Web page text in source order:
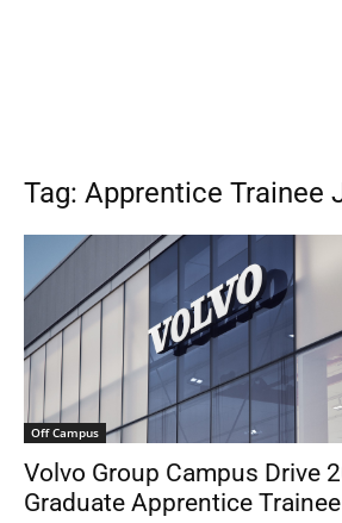
Tag: Apprentice Trainee
Off Campus
Volvo Group Campus Drive
Graduate Apprentice Trainee